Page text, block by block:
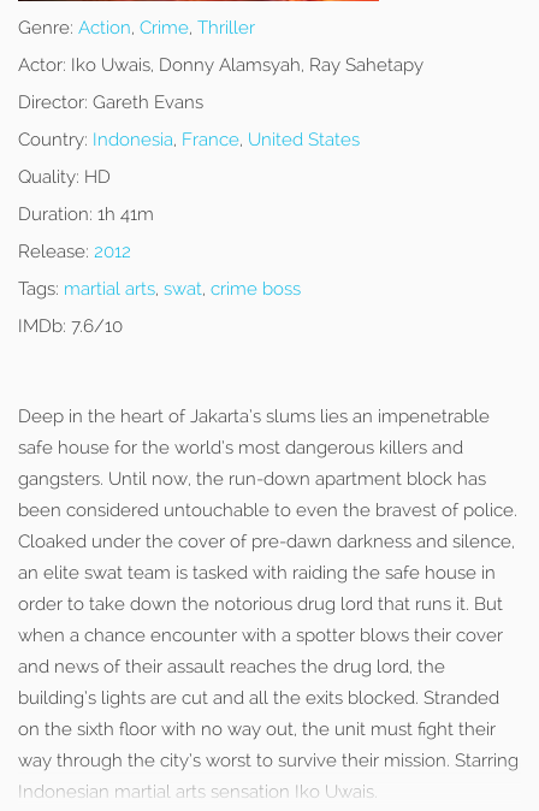
Genre: Action, Crime, Thriller
Actor: Iko Uwais, Donny Alamsyah, Ray Sahetapy
Director: Gareth Evans
Country: Indonesia, France, United States
Quality: HD
Duration: 1h 41m
Release: 2012
Tags: martial arts, swat, crime boss
IMDb: 7.6/10
Deep in the heart of Jakarta’s slums lies an impenetrable
safe house for the world’s most dangerous killers and
gangsters. Until now, the run-down apartment block has
been considered untouchable to even the bravest of police.
Cloaked under the cover of pre-dawn darkness and silence,
an elite swat team is tasked with raiding the safe house in
order to take down the notorious drug lord that runs it. But
when a chance encounter with a spotter blows their cover
and news of their assault reaches the drug lord, the
building’s lights are cut and all the exits blocked. Stranded
on the sixth floor with no way out, the unit must fight their
way through the city’s worst to survive their mission. Starring
Indonesian martial arts sensation Iko Uwais.